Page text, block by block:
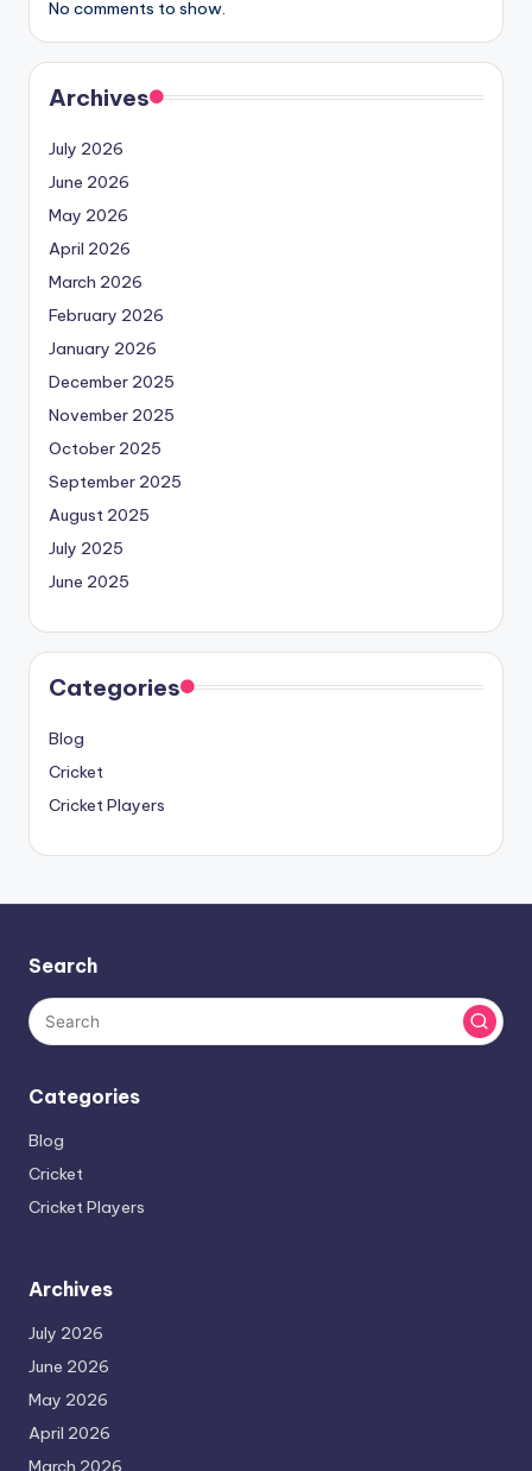
No comments to show.
Archives
July 2026
June 2026
May 2026
April 2026
March 2026
February 2026
January 2026
December 2025
November 2025
October 2025
September 2025
August 2025
July 2025
June 2025
Categories
Blog
Cricket
Cricket Players
Search
Categories
Blog
Cricket
Cricket Players
Archives
July 2026
June 2026
May 2026
April 2026
March 2026